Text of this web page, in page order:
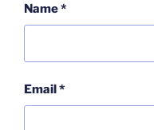
Name*
Email*